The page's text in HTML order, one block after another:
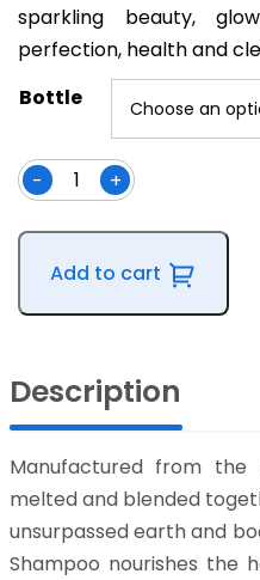
sparkling beauty,
perfection, health and
Bottle
-
Five
Star
Shampoo
quantity
+
Add to cart
Description
Manufactured from the
melted and blended
unsurpassed earth and
Shampoo nourishes the